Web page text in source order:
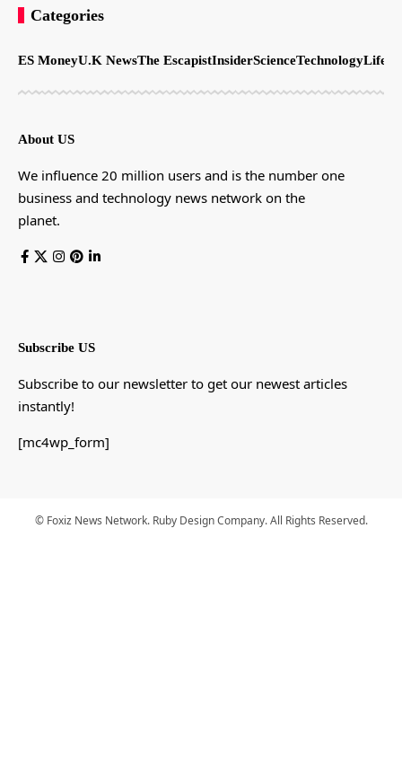
Categories
ES MoneyU.K NewsThe EscapistInsiderScienceTechnology
About US
We influence 20 million users and is the number one
business and technology news network on the
planet.
Subscribe US
Subscribe to our newsletter to get our newest articles
instantly!
[mc4wp_form]
© Foxiz News Network. Ruby Design Company. All Rights Reserved.